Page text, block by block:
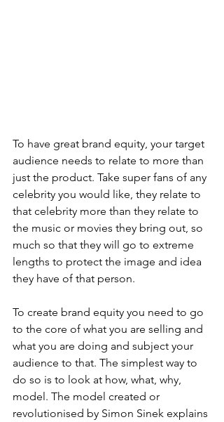
To have great brand equity, your target
audience needs to relate to more than
just the product. Take super fans of any
celebrity you would like, they relate to
that celebrity more than they relate to
the music or movies they bring out, so
much so that they will go to extreme
lengths to protect the image and idea
they have of that person.
To create brand equity you need to go
to the core of what you are selling and
what you are doing and subject your
audience to that. The simplest way to
do so is to look at how, what, why,
model. The model created or
revolutionised by Simon Sinek explains